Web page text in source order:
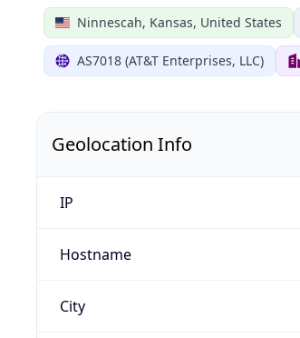
Ninnescah, Kansas, United States
AS7018 (AT&T Enterprises, LLC)
Geolocation Info
IP
Hostname
City